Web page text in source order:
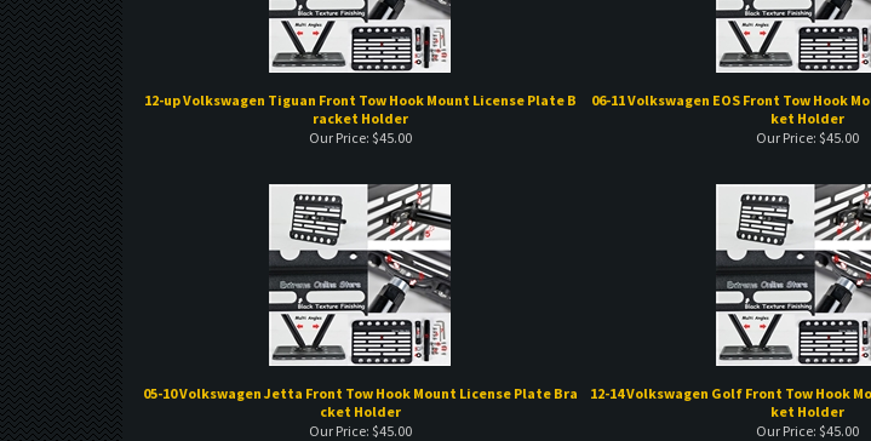
12-up Volkswagen Tiguan Front Tow Hook Mount License Plate B
Our Price:$45.00
06-11 Volkswagen EOS Front Tow Hook
Our Price:$45.00
05-10 Volkswagen Jetta Front Tow Hook Mount License Plate Bra
Our Price:$45.00
12-14 Volkswagen Golf Front Tow Hook
Our Price: $45.00